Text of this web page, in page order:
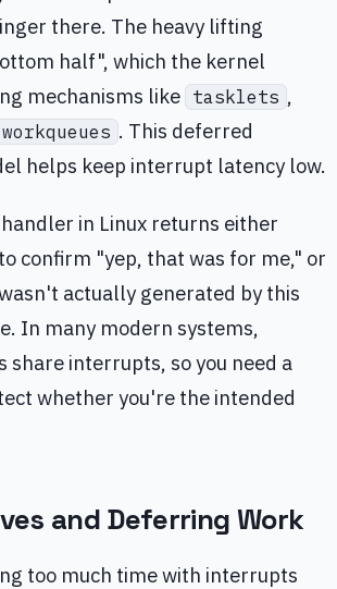
there. The heavy lifting
half", which the kernel
mechanisms like tasklets ,
workqueues . This deferred
helps keep interrupt latency low.
in Linux returns either
to confirm "yep, that was for me," or
actually generated by this
In many modern systems,
share interrupts, so you need a
whether you're the intended
and Deferring Work
too much time with interrupts